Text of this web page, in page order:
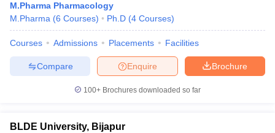
M.Pharma Pharmacology
M.Pharma (6 Courses) Ph.D (4 Courses)
Courses Admissions Placements Facilities
Brochure
Enquire
Compare
100+ Brochures downloaded so far
BLDE University, Bijapur